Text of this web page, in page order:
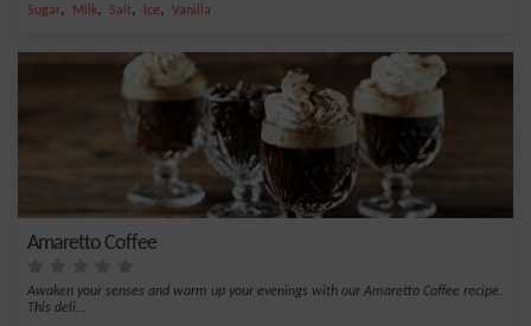
Sugar, Milk, Salt, Ice, Vanilla
Amaretto Coffee
Awaken your senses and warm up your evenings with our Amaretto Coffee recipe.
This deli...